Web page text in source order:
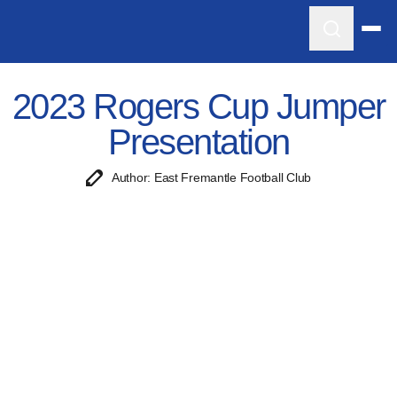
2023 Rogers Cup Jumper
Presentation
Author: East Fremantle Football Club